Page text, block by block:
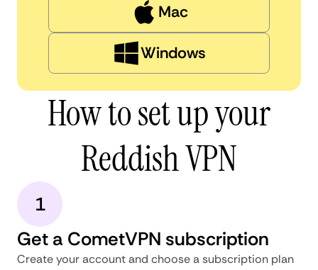
Mac
Windows
How to set up your
Reddish VPN
1
Get a CometVPN subscription
Create your account and choose a subscription plan